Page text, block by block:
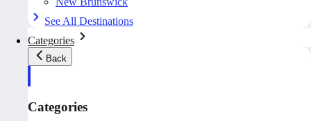
See All Destinations
Categories
Back
Categories